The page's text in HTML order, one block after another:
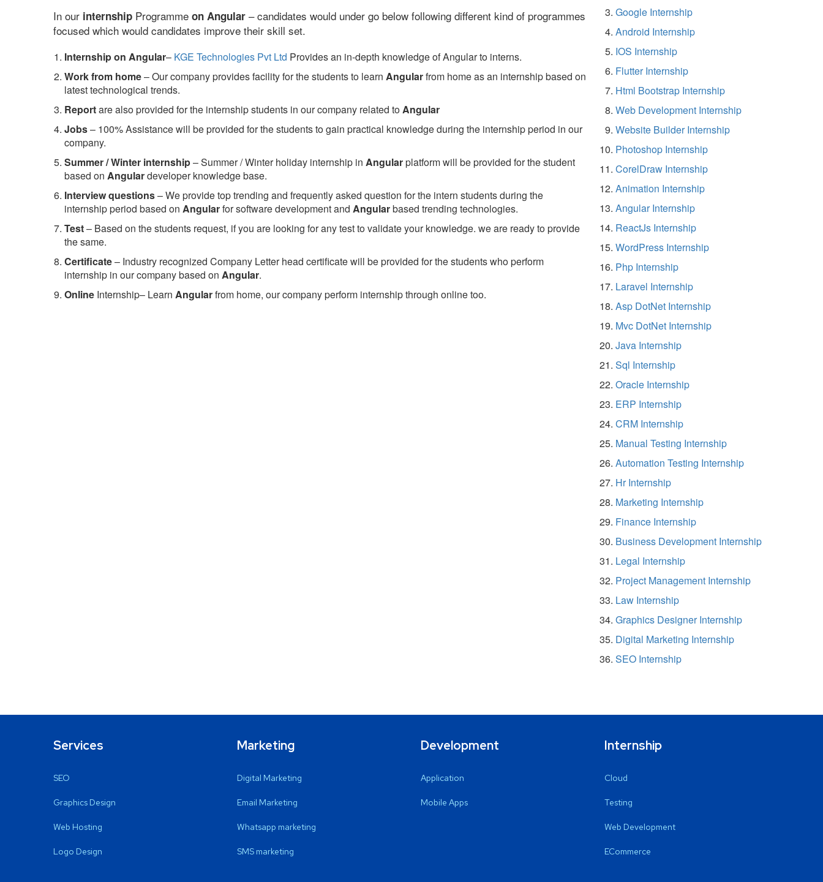
In our internship Programme on Angular – candidates would under go below following different kind of programmes
focused which would candidates improve their skill set.
Internship on Angular– KGE Technologies Pvt Ltd Provides an in-depth knowledge of Angular to interns.
Work from home– Our company provides facility for the students to learn Angularfrom home as an internship based on
latest technological trends.
Reportare also provided for the internship students in our company related toAngular
Jobs– 100% Assistance will be provided for the students to gain practical knowledge during the internship period in our
company.
Summer / Winter internship– Summer / Winter holiday internship in Angularplatform will be provided for the student
based on Angulardeveloper knowledge base.
Interview questions– We provide top trending and frequently asked question for the intern students during the
internship period based on Angularfor software development and Angularbased trending technologies.
Test– Based on the students request, if you are looking for any test to validate your knowledge. we are ready to provide
the same.
Certificate– Industry recognized Company Letter head certificate will be provided for the students who perform
internship in our company based on Angular.
Online Internship– Learn Angularfrom home, our company perform internship through online too.
Google Internship
Android Internship
IOS Internship
Flutter Internship
Html Bootstrap Internship
Web Development Internship
Website Builder Internship
Photoshop Internship
CorelDraw Internship
Animation Internship
Angular Internship
ReactJs Internship
WordPress Internship
Php Internship
Laravel Internship
Asp DotNet Internship
Mvc DotNet Internship
Java Internship
Sql Internship
Oracle Internship
ERP Internship
CRM Internship
Manual Testing Internship
Automation Testing Internship
Hr Internship
Marketing Internship
Finance Internship
Business Development Internship
Legal Internship
Project Management Internship
Law Internship
Graphics Designer Internship
Digital Marketing Internship
SEO Internship
Services
SEO
Graphics Design
Web Hosting
Logo Design
Marketing
Digital Marketing
Email Marketing
Whatsapp marketing
SMS marketing
Development
Application
Mobile Apps
Internship
Cloud
Testing
Web Development
ECommerce